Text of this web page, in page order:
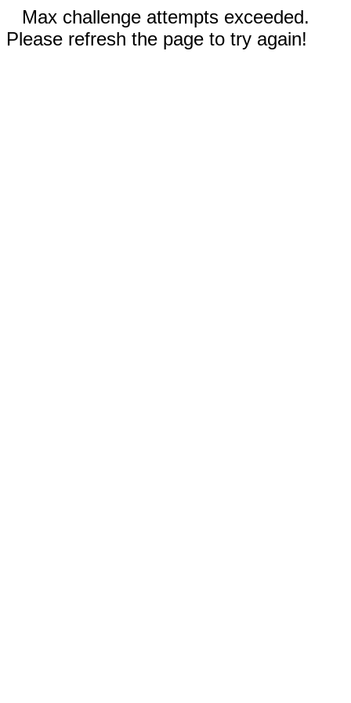
Max challenge attempts exceeded.
Please refresh the page to try again!